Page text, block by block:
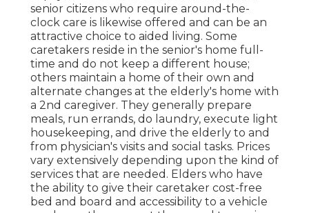
senior citizens who require around-the-
clock care is likewise offered and can be an
attractive choice to aided living. Some
caretakers reside in the senior's home full-
time and do not keep a different house;
others maintain a home of their own and
alternate changes at the elderly's home with
a 2nd caregiver. They generally prepare
meals, run errands, do laundry, execute light
housekeeping, and drive the elderly to and
from physician's visits and social tasks. Prices
vary extensively depending upon the kind of
services that are needed. Elders who have
the ability to give their caretaker cost-free
bed and board and accessibility to a vehicle